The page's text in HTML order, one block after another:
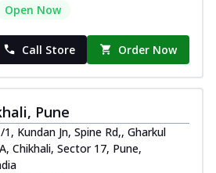
Open Now
Call Store Order Now
Pune
Kundan Jn, Spine Rd,, Gharkul
Chikhali, Sector 17, Pune,